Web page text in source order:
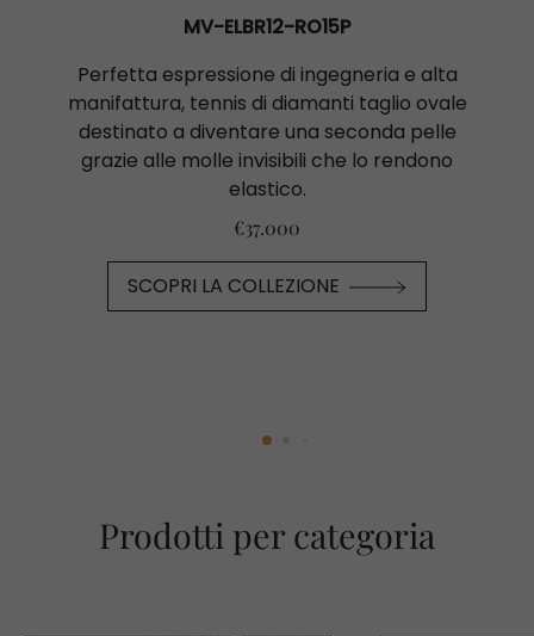
MV-ELBR12-RO15P
Perfetta espressione di ingegneria e alta
manifattura, tennis di diamanti taglio ovale
destinato a diventare una seconda pelle
grazie alle molle invisibili che lo rendono
elastico.
€37.000
SCOPRI LA COLLEZIONE
Prodotti per categoria